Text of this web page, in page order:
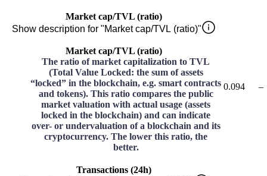
Market cap/TVL (ratio)
Show description for "Market cap/TVL (ratio)"
Market cap/TVL (ratio)
The ratio of market capitalization to TVL
(Total Value Locked: the sum of assets
“locked” in the blockchain, e.g. smart contracts
and tokens). This ratio compares the public
market valuation with actual usage (assets
locked in the blockchain) and can indicate
over- or undervaluation of a blockchain and its
cryptocurrency. The lower this ratio, the
better.
0.094 –
Transactions (24h)